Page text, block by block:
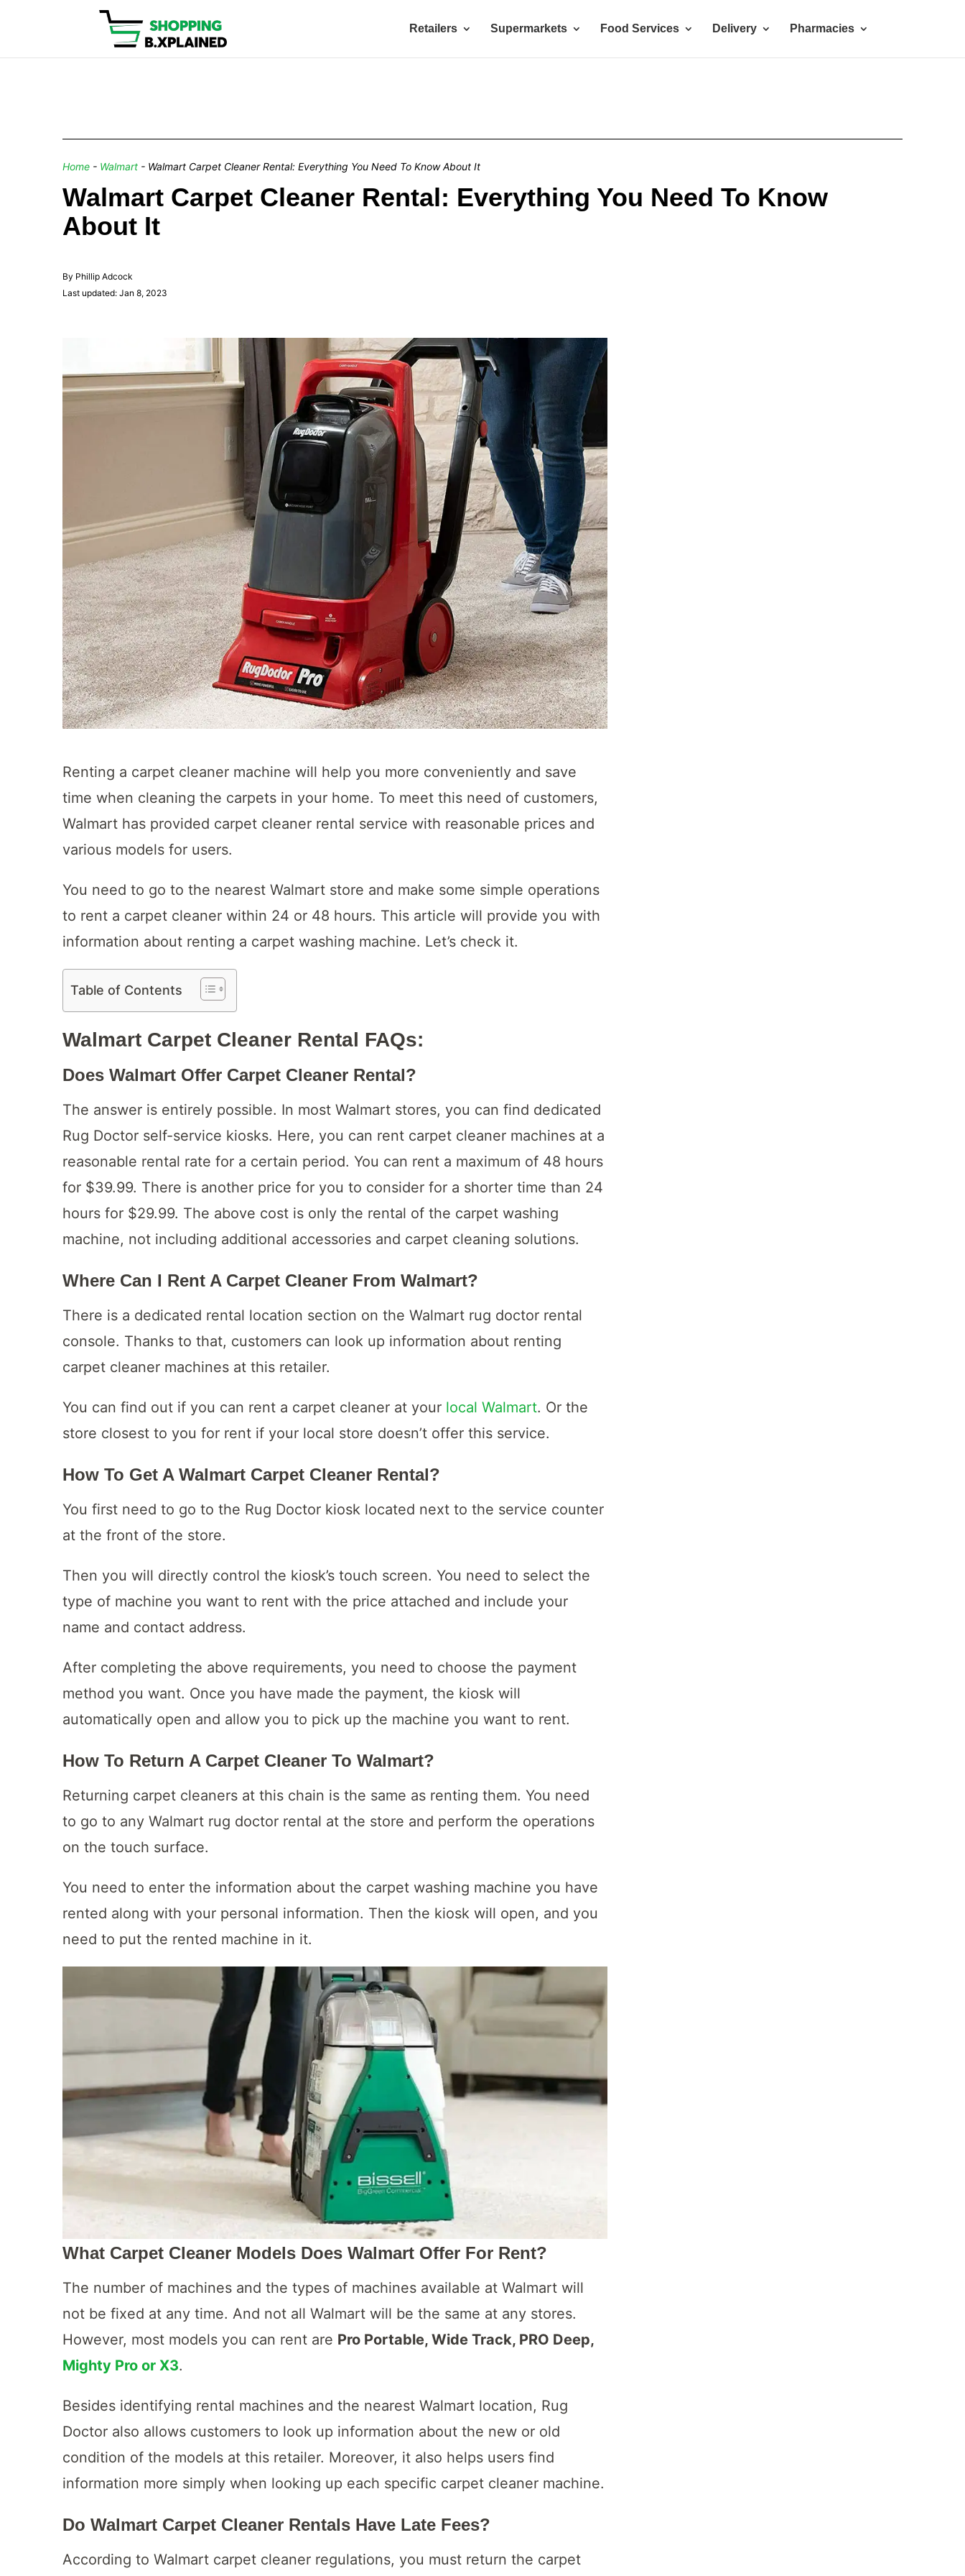
Retailers Supermarkets Food Services Delivery Pharmacies
Home - Walmart - Walmart Carpet Cleaner Rental: Everything You Need To Know About It
Walmart Carpet Cleaner Rental: Everything You Need To Know
About It
By Phillip Adcock
Last updated: Jan 8, 2023
Renting a carpet cleaner machine will help you more conveniently and save
time when cleaning the carpets in your home. To meet this need of customers,
Walmart has provided carpet cleaner rental service with reasonable prices and
various models for users.
You need to go to the nearest Walmart store and make some simple operations
to rent a carpet cleaner within 24 or 48 hours. This article will provide you with
information about renting a carpet washing machine. Let’s check it.
Table of Contents
Walmart Carpet Cleaner Rental FAQs:
Does Walmart Offer Carpet Cleaner Rental?
The answer is entirely possible. In most Walmart stores, you can find dedicated
Rug Doctor self-service kiosks. Here, you can rent carpet cleaner machines at a
reasonable rental rate for a certain period. You can rent a maximum of 48 hours
for $39.99. There is another price for you to consider for a shorter time than 24
hours for $29.99. The above cost is only the rental of the carpet washing
machine, not including additional accessories and carpet cleaning solutions.
Where Can I Rent A Carpet Cleaner From Walmart?
There is a dedicated rental location section on the Walmart rug doctor rental
console. Thanks to that, customers can look up information about renting
carpet cleaner machines at this retailer.
You can find out if you can rent a carpet cleaner at your local Walmart. Or the
store closest to you for rent if your local store doesn’t offer this service.
How To Get A Walmart Carpet Cleaner Rental?
You first need to go to the Rug Doctor kiosk located next to the service counter
at the front of the store.
Then you will directly control the kiosk’s touch screen. You need to select the
type of machine you want to rent with the price attached and include your
name and contact address.
After completing the above requirements, you need to choose the payment
method you want. Once you have made the payment, the kiosk will
automatically open and allow you to pick up the machine you want to rent.
How To Return A Carpet Cleaner To Walmart?
Returning carpet cleaners at this chain is the same as renting them. You need
to go to any Walmart rug doctor rental at the store and perform the operations
on the touch surface.
You need to enter the information about the carpet washing machine you have
rented along with your personal information. Then the kiosk will open, and you
need to put the rented machine in it.
What Carpet Cleaner Models Does Walmart Offer For Rent?
The number of machines and the types of machines available at Walmart will
not be fixed at any time. And not all Walmart will be the same at any stores.
However, most models you can rent are Pro Portable, Wide Track, PRO Deep,
Mighty Pro or X3.
Besides identifying rental machines and the nearest Walmart location, Rug
Doctor also allows customers to look up information about the new or old
condition of the models at this retailer. Moreover, it also helps users find
information more simply when looking up each specific carpet cleaner machine.
Do Walmart Carpet Cleaner Rentals Have Late Fees?
According to Walmart carpet cleaner regulations, you must return the carpet